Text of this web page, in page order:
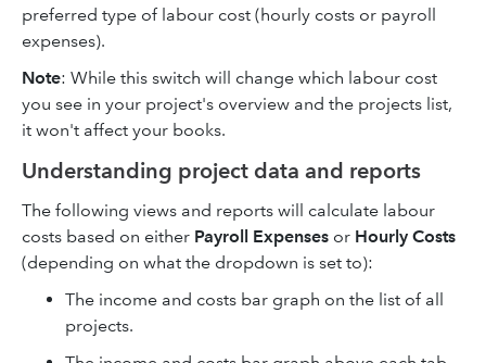
preferred type of labour cost (hourly costs or payroll
expenses).
Note: While this switch will change which labour cost
you see in your project's overview and the projects list,
it won't affect your books.
Understanding project data and reports
The following views and reports will calculate labour
costs based on either Payroll Expenses or Hourly Costs
(depending on what the dropdown is set to):
The income and costs bar graph on the list of all
projects.